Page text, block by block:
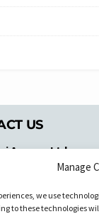
Manage
we use
to these technologies
US
Agency Ltd
Avenue,